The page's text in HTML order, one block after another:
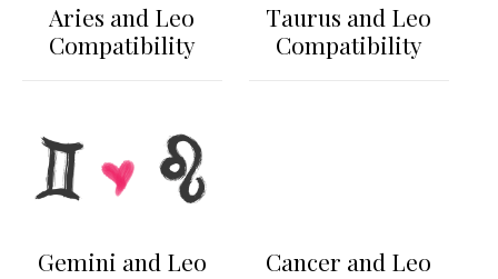
Aries and Leo
Compatibility
Taurus and Leo
Compatibility
Gemini and Leo
Cancer and Leo